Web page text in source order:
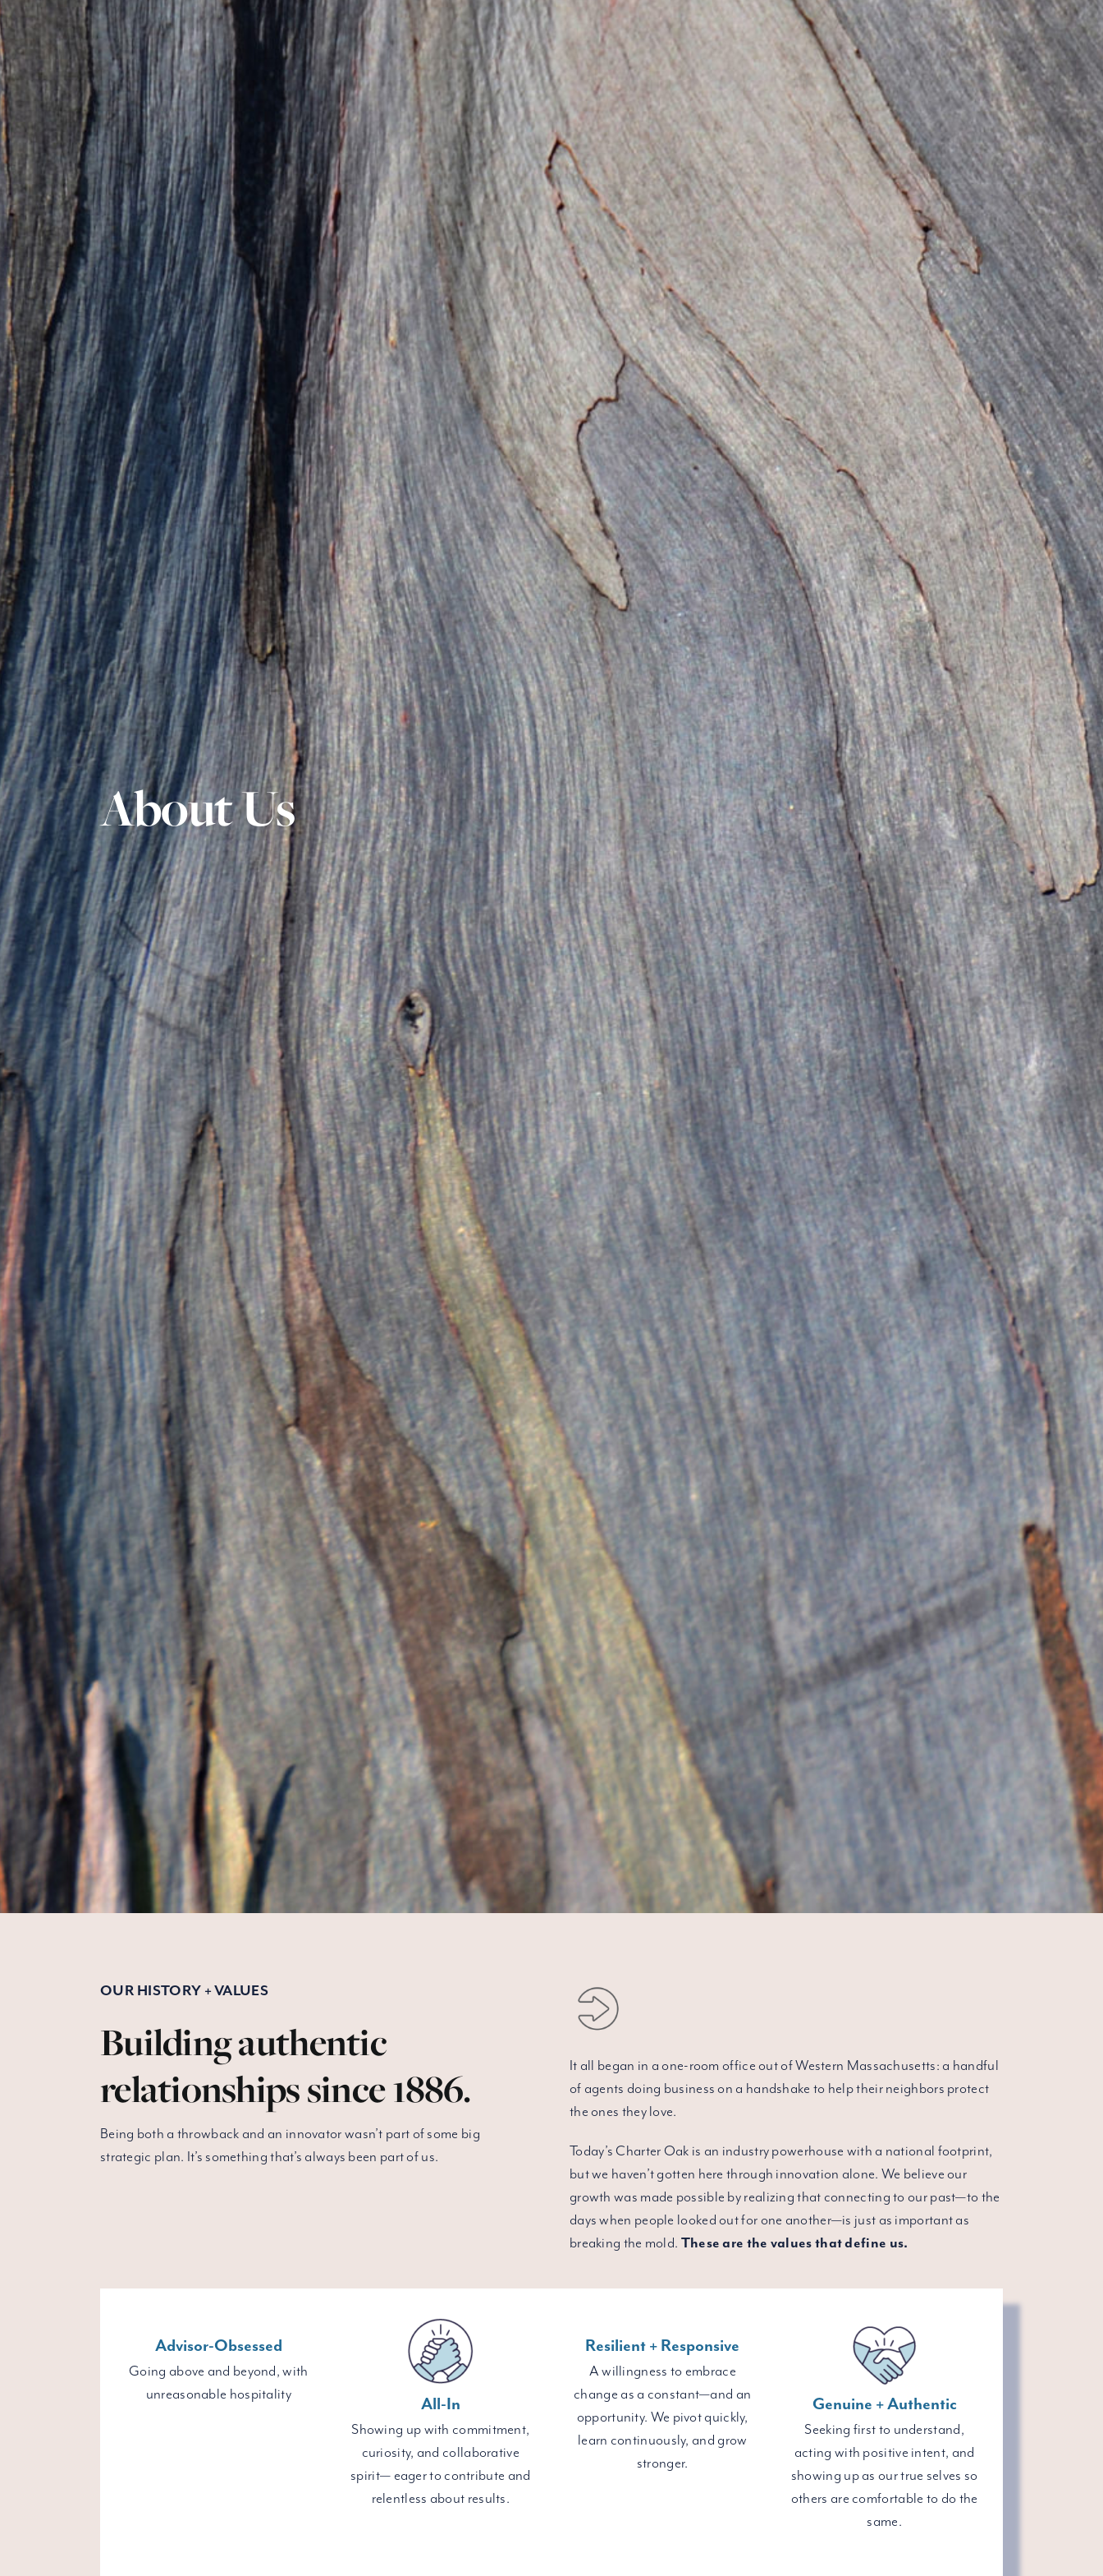
About Us
OUR HISTORY + VALUES
Building authentic
relationships since 1886.
Being both a throwback and an innovator wasn’t part of some big
strategic plan. It’s something that’s always been part of us.
It all began in a one-room office out of Western Massachusetts: a handful
of agents doing business on a handshake to help their neighbors protect
the ones they love.
Today’s Charter Oak is an industry powerhouse with a national footprint,
but we haven’t gotten here through innovation alone. We believe our
growth was made possible by realizing that connecting to our past—to the
days when people looked out for one another—is just as important as
breaking the mold. These are the values that define us.
Advisor-Obsessed
Going above and beyond, with
unreasonable hospitality
All-In
Showing up with commitment,
curiosity, and collaborative
spirit— eager to contribute and
relentless about results.
Resilient + Responsive
A willingness to embrace
change as a constant—and an
opportunity. We pivot quickly,
learn continuously, and grow
stronger.
Genuine + Authentic
Seeking first to understand,
acting with positive intent, and
showing up as our true selves so
others are comfortable to do the
same.